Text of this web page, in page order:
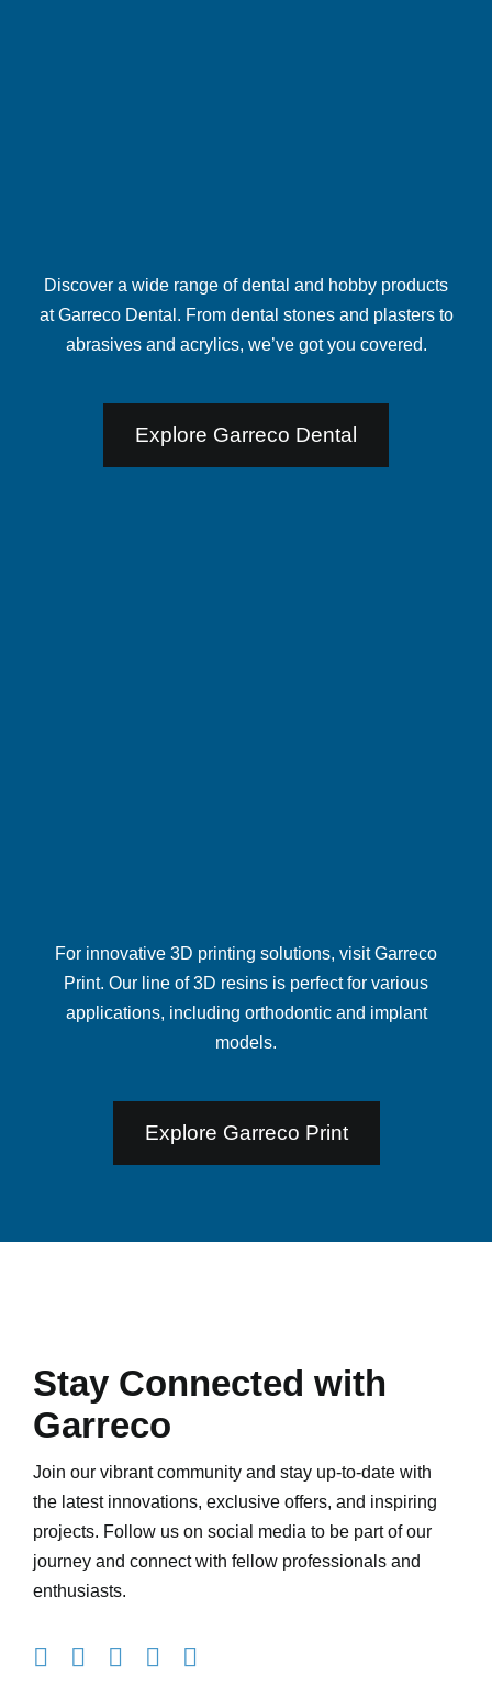
Discover a wide range of dental and hobby products
atGarreco Dental . From dental stones and plasters to
abrasives and acrylics, we’ve got you covered.
Explore Garreco Dental
For innovative 3D printing solutions, visitGarreco
Print. Our line of 3D resins is perfect for various
applications, including orthodontic and implant
models.
Explore Garreco Print
Stay Connected with
Garreco
Join our vibrant community and stay up-to-date with
the latest innovations, exclusive offers, and inspiring
projects. Follow us on social media to be part of our
journey and connect with fellow professionals and
enthusiasts.